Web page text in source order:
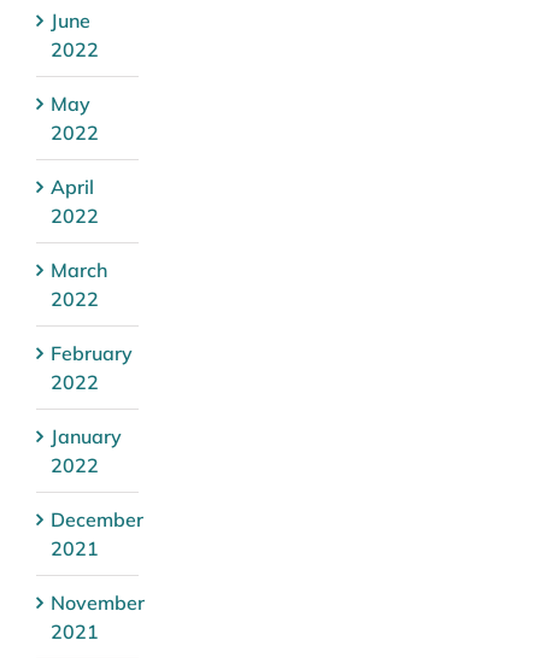
June
2022
May
2022
April
2022
March
2022
February
2022
January
2022
December
2021
November
2021